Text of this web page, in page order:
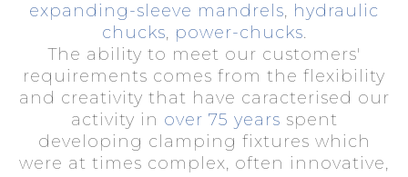
expanding-sleeve mandrels, hydraulic
chucks, power-chucks.
The ability to meet our customers'
requirements comes from the flexibility
and creativity that have caracterised our
activity in over 75 years spent
developing clamping fixtures which
were at times complex, often innovative,